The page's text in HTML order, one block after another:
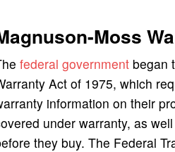
Moss
federal governmentbegan
Act of 1975, which
information on their
under warranty, as
they buy. The Federal